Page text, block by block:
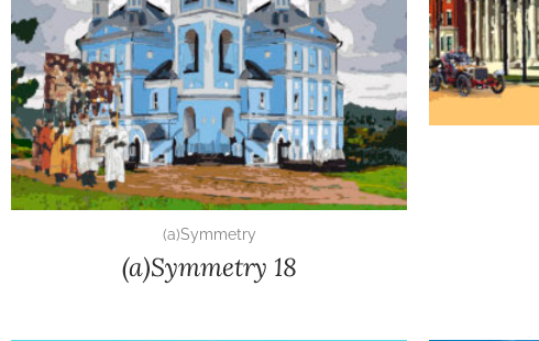
(a)Symmetry
(a)Symmetry 18